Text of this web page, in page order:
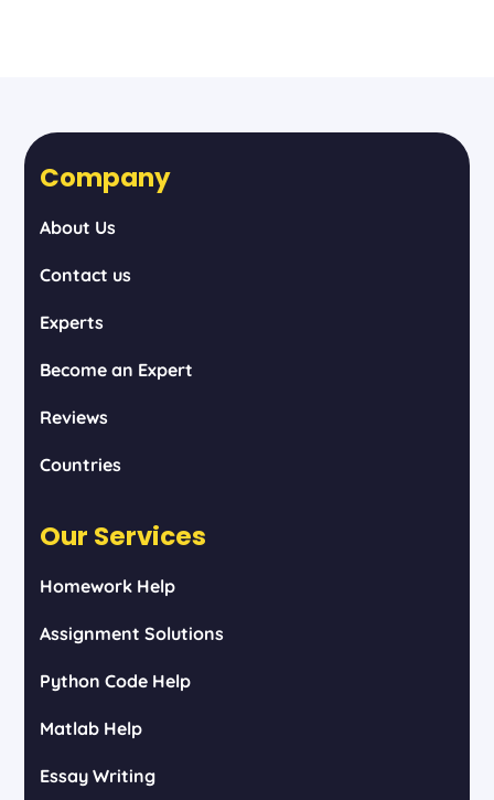
Company
About Us
Contact us
Experts
Become an Expert
Reviews
Countries
Our Services
Homework Help
Assignment Solutions
Python Code Help
Matlab Help
Essay Writing